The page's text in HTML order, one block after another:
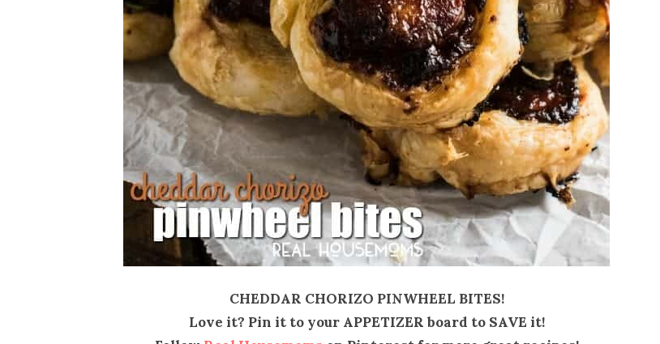
CHEDDAR CHORIZO PINWHEEL BITES!
Love it? Pin it to your APPETIZER board to SAVE it!